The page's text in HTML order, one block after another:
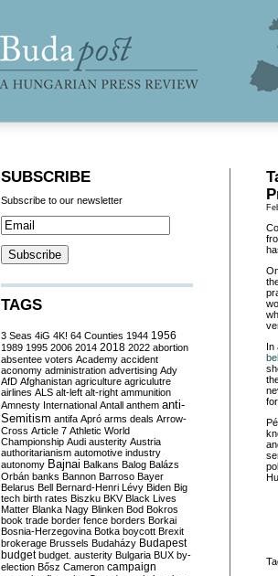
In
SUBSCRIBE
Subscribe to our newsletter
TAGS
3 Seas 4iG 4K! 64 Counties 1944 1956
1989 1995 2006 2014 2018 2022 abortion
absentee voters Academy accident
aconomy administration advertising Ady
AfD Afghanistan agriculture agriculutre
airlines ALS alt-left alt-right ammunition
Amnesty International Antall anthem anti-
Semitism antifa Apró arms deals Arrow-
Cross Article 7 Athletic World
Championship Audi austerity Austria
authoritarianism automotive industry
autonomy Bajnai Balkans Balog Balázs
Orbán banks Bannon Barroso Bayer
Belarus Bell Bernard-Henri Lévy Biden Big
tech birth rates Biszku BKV Black Lives
Matter Blanka Nagy Blinken Bod Bokros
book trade border fence borders Borkai
Bosnia-Herzegovina Botka boycott Brexit
brokerage Brussels Budaházy Budapest
budget budget. austerity Bulgaria BUX by-
election Bősz Cameron campaign